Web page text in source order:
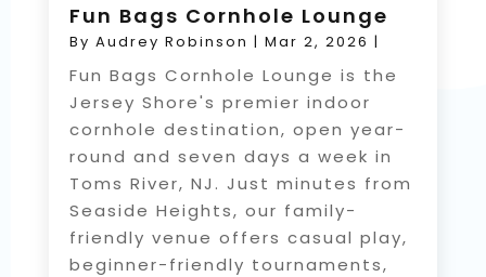
Fun Bags Cornhole Lounge
By Audrey Robinson | Mar 2, 2026 |
Fun Bags Cornhole Lounge is the
Jersey Shore's premier indoor
cornhole destination, open year-
round and seven days a week in
Toms River, NJ. Just minutes from
Seaside Heights, our family-
friendly venue offers casual play,
beginner-friendly tournaments,